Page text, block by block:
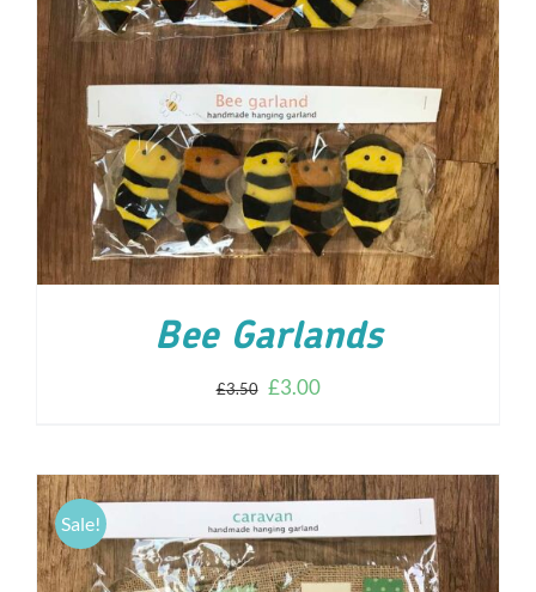
ADD TO CART DETAILS
Bee Garlands
£3.50 £3.00
Sale!